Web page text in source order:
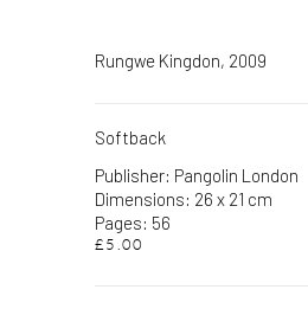
Rungwe Kingdon, 2009
Softback
Publisher: Pangolin London
Dimensions: 26 x 21 cm
Pages: 56
£5.00